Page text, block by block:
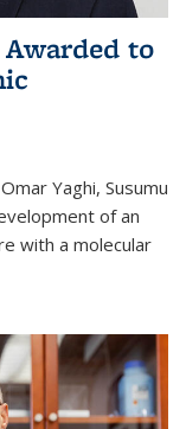
to
Yaghi, Susumu
of an
with a molecular